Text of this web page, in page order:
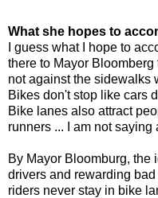
What she hopes to
I guess what I hope to
there to Mayor
not against the sidewalks
Bikes don't stop like cars
Bike lanes also attract
runners ... I am not saying
By Mayor Bloomburg, the
drivers and rewarding
riders never stay in bike